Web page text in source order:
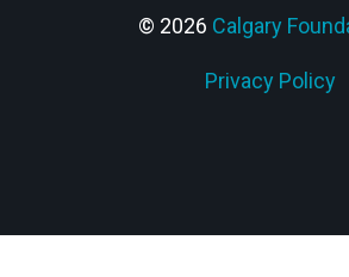
© 2026 Calgary
Privacy Policy